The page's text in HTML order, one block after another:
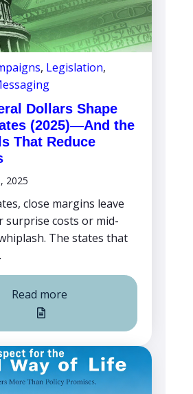
, Legislation,
Dollars Shape
(2025)—And the
That Reduce
2025
close margins leave
surprise costs or mid-
The states that
Read more